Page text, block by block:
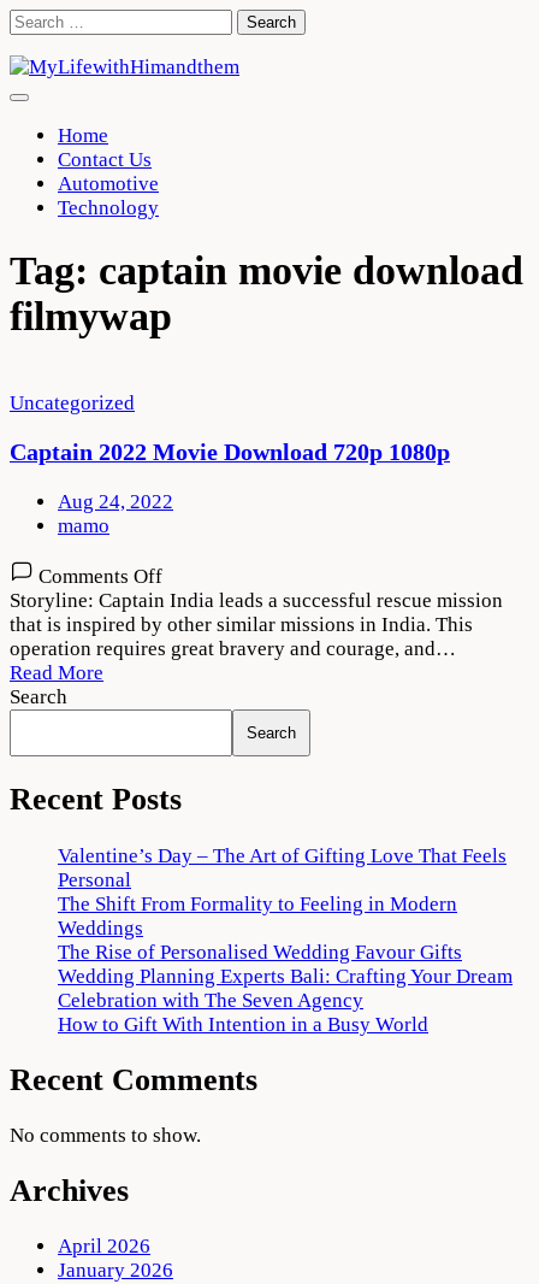
Skip
content
Search
Home
Contact Us
Automotive
Technology
Tag: captain movie download
filmywap
Uncategorized
Captain 2022 Movie Download 720p 1080p
Aug 24, 2022
mamo
Comments Offon
Captain
2022
Movie
Download
1080p
Storyline: Captain India leads a successful rescue mission
that is inspired by other similar missions in India. This
operation requires great bravery and courage, and…
Read More
Search
Search
Recent Posts
Valentine’s Day – The Art of Gifting Love That Feels
Personal
The Shift From Formality to Feeling in Modern
Weddings
The Rise of Personalised Wedding Favour Gifts
Wedding Planning Experts Bali: Crafting Your Dream
Celebration with The Seven Agency
How to Gift With Intention in a Busy World
Recent Comments
No comments to show.
Archives
April 2026
January 2026